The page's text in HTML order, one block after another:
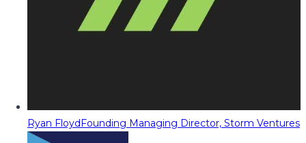
Ryan FloydFounding Managing Director, Storm Ventures